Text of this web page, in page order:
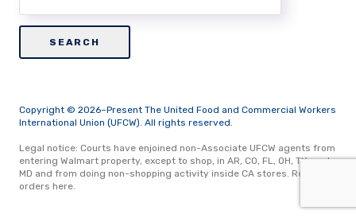
Copyright © 2026–Present The United Food and Commercial Workers
International Union (UFCW). All rights reserved.
Legal notice: Courts have enjoined non-Associate UFCW agents from
entering Walmart property, except to shop, in AR, CO, FL, OH, TX, and
MD and from doing non-shopping activity inside CA stores. Read
orders here.